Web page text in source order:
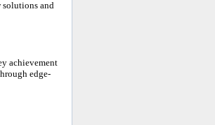
solutions and
achievement
edge-